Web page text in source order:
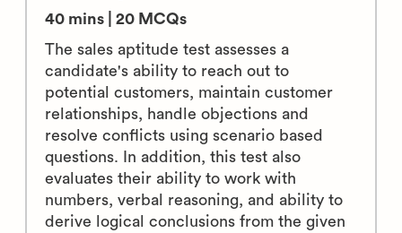
40 mins | 20 MCQs
The sales aptitude test assesses a
candidate's ability to reach out to
potential customers, maintain customer
relationships, handle objections and
resolve conflicts using scenario based
questions. In addition, this test also
evaluates their ability to work with
numbers, verbal reasoning, and ability to
derive logical conclusions from the given